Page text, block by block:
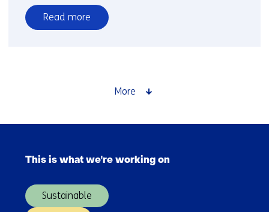
Read more
over
and
transition
More
navigation
(Main
This is what we're working on
Sustainable